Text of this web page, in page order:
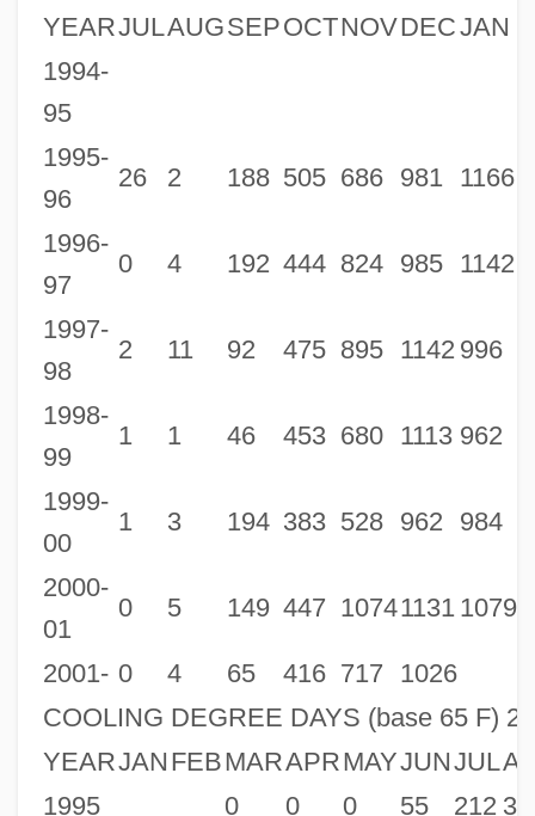
YEARJULAUGSEPOCTNOVDECJAN
1994-
95
1995-
96
26 2 188 505 686 981 1166
1996-
97
0 4 192 444 824 985 1142
1997-
98
2 11 92 475 895 1142 996
1998-
99
1 1 46 453 680 1113 962
1999-
00
1 3 194 383 528 962 984
2000-
01
0 5 149 447 10741131 1079
2001- 0 4 65 416 717
1026
COOLING DEGREE DAYS (base 65 F)
YEARJAN FEBMARAPRMAYJUNJUL
1995
0 0 0 55 212
2001 Daytona Beach, Florida (DAB)
2001 Dallas – Fort Worth, Texas (DFW)
2001 Covington/Cincinnati, Kentucky
(CVG)
2001 Concord, New Hampshire (CON)
2001 Columbus, Ohio (CMH)
2001 Colorado Springs, Colorado (COS)
2001 Cleveland, Ohio (CLE)
2001 Chicago, O'Hare International
Airport, Illinois (ORD)
2001 Cheyenne, Wyoming (CYS)